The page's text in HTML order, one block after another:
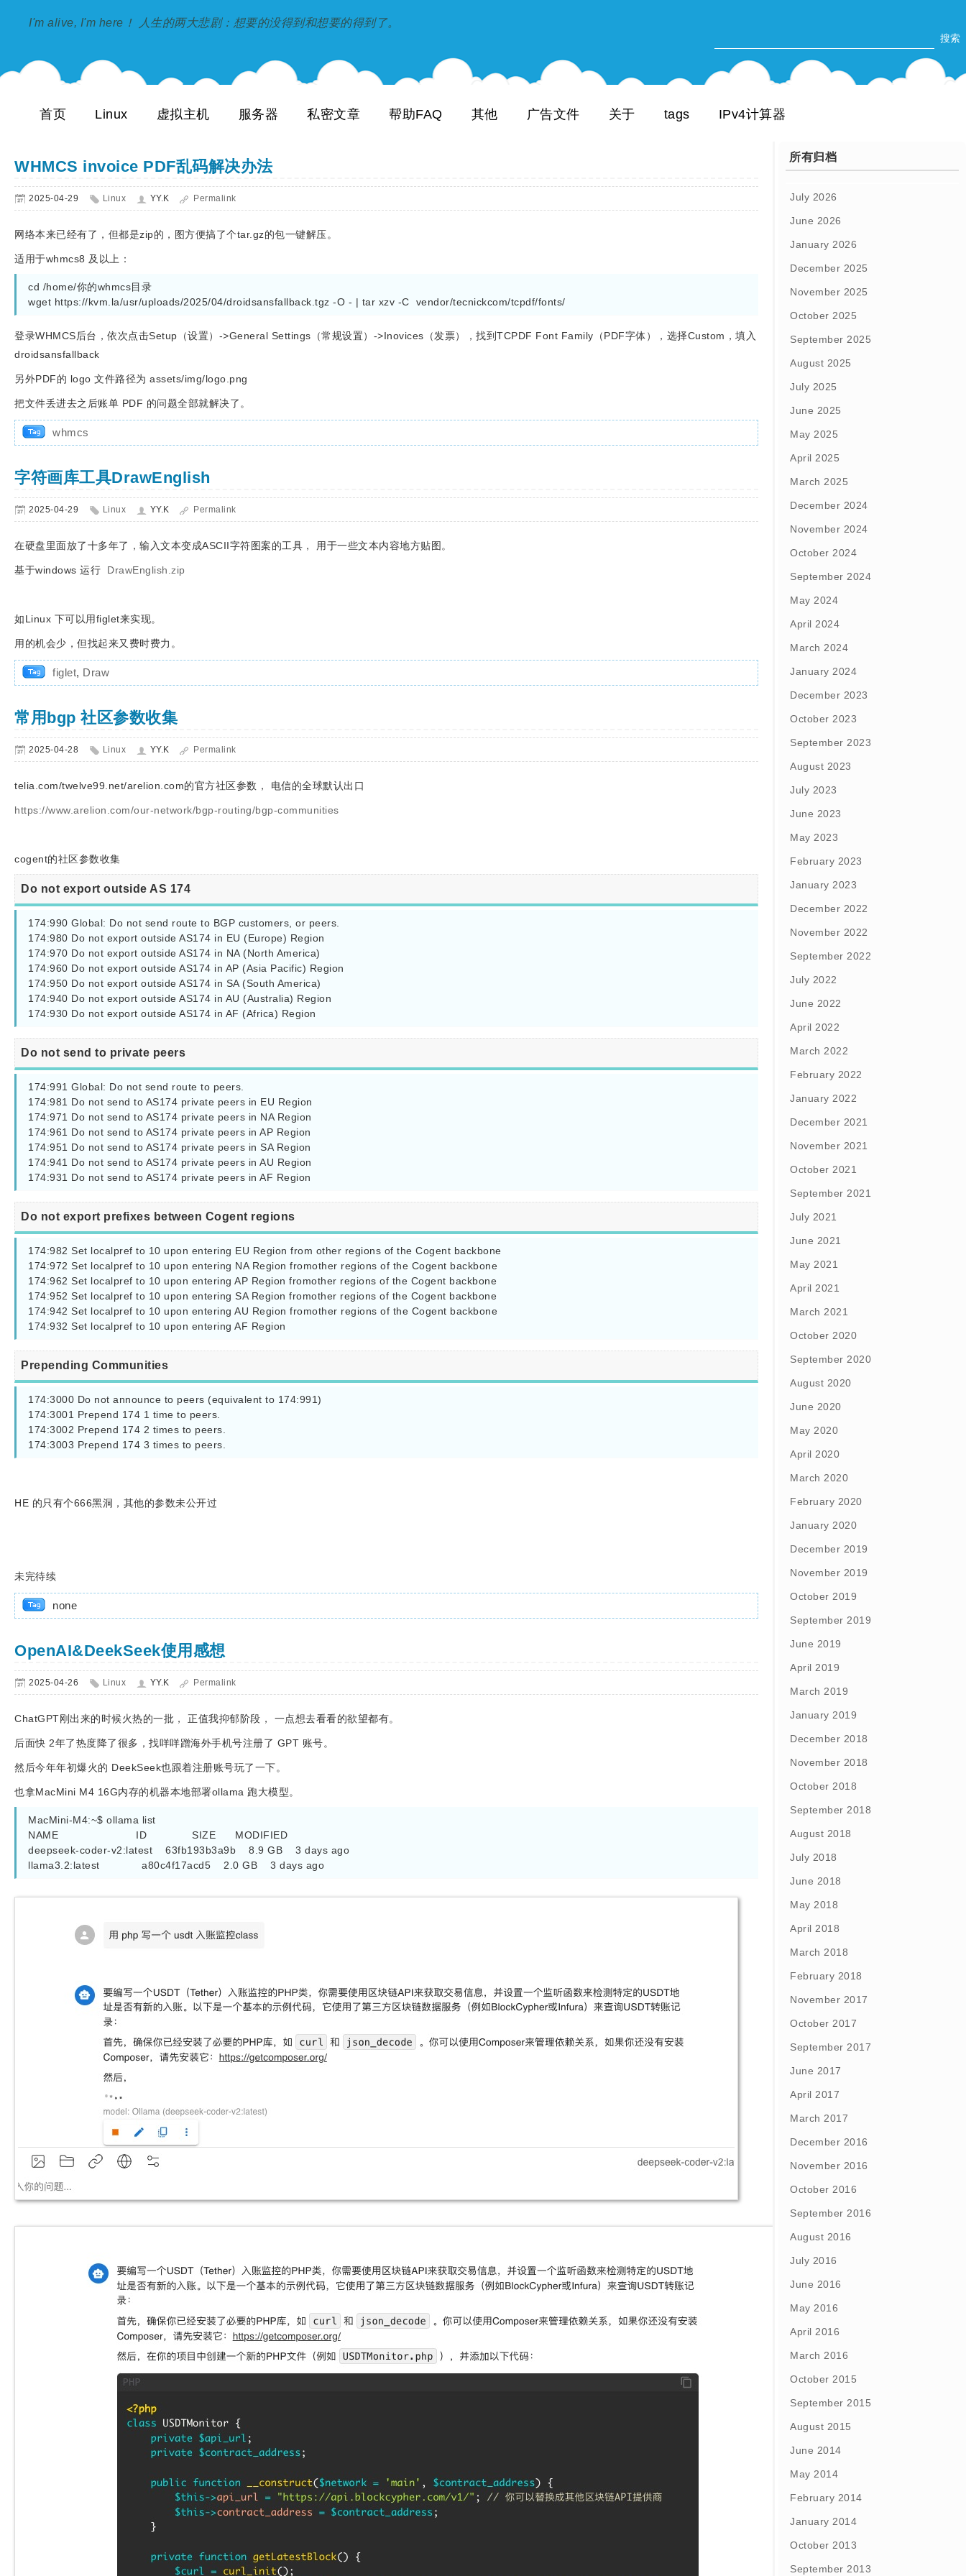
I'm alive, I'm here！ 人生的两大悲剧：想要的没得到和想要的得到了。
首页 Linux 虚拟主机 服务器 私密文章 帮助FAQ 其他 广告文件 关于 tags IPv4计算器
WHMCS invoice PDF乱码解决办法
2025-04-29 Linux YY.K Permalink
网络本来已经有了，但都是zip的，图方便搞了个tar.gz的包一键解压。
适用于whmcs8 及以上：
cd /home/你的whmcs目录
wget https://kvm.la/usr/uploads/2025/04/droidsansfallback.tgz -O - | tar xzv -C  vendor/tecnickcom/tcpdf/fonts/
登录WHMCS后台，依次点击Setup（设置）->General Settings（常规设置）->Inovices（发票），找到TCPDF Font Family（PDF字体），选择Custom，填入
droidsansfallback
另外PDF的 logo 文件路径为 assets/img/logo.png
把文件丢进去之后账单 PDF 的问题全部就解决了。
whmcs
字符画库工具DrawEnglish
2025-04-29 Linux YY.K Permalink
在硬盘里面放了十多年了，输入文本变成ASCII字符图案的工具， 用于一些文本内容地方贴图。
基于windows 运行 DrawEnglish.zip
如Linux 下可以用figlet来实现。
用的机会少，但找起来又费时费力。
figlet, Draw
常用bgp 社区参数收集
2025-04-28 Linux YY.K Permalink
telia.com/twelve99.net/arelion.com的官方社区参数， 电信的全球默认出口
https://www.arelion.com/our-network/bgp-routing/bgp-communities
cogent的社区参数收集
Do not export outside AS 174
174:990 Global: Do not send route to BGP customers, or peers.
174:980 Do not export outside AS174 in EU (Europe) Region
174:970 Do not export outside AS174 in NA (North America)
174:960 Do not export outside AS174 in AP (Asia Pacific) Region
174:950 Do not export outside AS174 in SA (South America)
174:940 Do not export outside AS174 in AU (Australia) Region
174:930 Do not export outside AS174 in AF (Africa) Region
Do not send to private peers
174:991 Global: Do not send route to peers.
174:981 Do not send to AS174 private peers in EU Region
174:971 Do not send to AS174 private peers in NA Region
174:961 Do not send to AS174 private peers in AP Region
174:951 Do not send to AS174 private peers in SA Region
174:941 Do not send to AS174 private peers in AU Region
174:931 Do not send to AS174 private peers in AF Region
Do not export prefixes between Cogent regions
174:982 Set localpref to 10 upon entering EU Region from other regions of the Cogent backbone
174:972 Set localpref to 10 upon entering NA Region fromother regions of the Cogent backbone
174:962 Set localpref to 10 upon entering AP Region fromother regions of the Cogent backbone
174:952 Set localpref to 10 upon entering SA Region fromother regions of the Cogent backbone
174:942 Set localpref to 10 upon entering AU Region fromother regions of the Cogent backbone
174:932 Set localpref to 10 upon entering AF Region
Prepending Communities
174:3000 Do not announce to peers (equivalent to 174:991)
174:3001 Prepend 174 1 time to peers.
174:3002 Prepend 174 2 times to peers.
174:3003 Prepend 174 3 times to peers.
HE 的只有个666黑洞，其他的参数未公开过
未完待续
none
OpenAI&DeekSeek使用感想
2025-04-26 Linux YY.K Permalink
ChatGPT刚出来的时候火热的一批， 正值我抑郁阶段， 一点想去看看的欲望都有。
后面快 2年了热度降了很多，找咩咩蹭海外手机号注册了 GPT 账号。
然后今年年初爆火的 DeekSeek也跟着注册账号玩了一下。
也拿MacMini M4 16G内存的机器本地部署ollama 跑大模型。
MacMini-M4:~$ ollama list
NAME                        ID              SIZE      MODIFIED
deepseek-coder-v2:latest    63fb193b3a9b    8.9 GB    3 days ago
llama3.2:latest             a80c4f17acd5    2.0 GB    3 days ago
所有归档
July 2026
June 2026
January 2026
December 2025
November 2025
October 2025
September 2025
August 2025
July 2025
June 2025
May 2025
April 2025
March 2025
December 2024
November 2024
October 2024
September 2024
May 2024
April 2024
March 2024
January 2024
December 2023
October 2023
September 2023
August 2023
July 2023
June 2023
May 2023
February 2023
January 2023
December 2022
November 2022
September 2022
July 2022
June 2022
April 2022
March 2022
February 2022
January 2022
December 2021
November 2021
October 2021
September 2021
July 2021
June 2021
May 2021
April 2021
March 2021
October 2020
September 2020
August 2020
June 2020
May 2020
April 2020
March 2020
February 2020
January 2020
December 2019
November 2019
October 2019
September 2019
June 2019
April 2019
March 2019
January 2019
December 2018
November 2018
October 2018
September 2018
August 2018
July 2018
June 2018
May 2018
April 2018
March 2018
February 2018
November 2017
October 2017
September 2017
June 2017
April 2017
March 2017
December 2016
November 2016
October 2016
September 2016
August 2016
July 2016
June 2016
May 2016
April 2016
March 2016
October 2015
September 2015
August 2015
June 2014
May 2014
February 2014
January 2014
October 2013
September 2013